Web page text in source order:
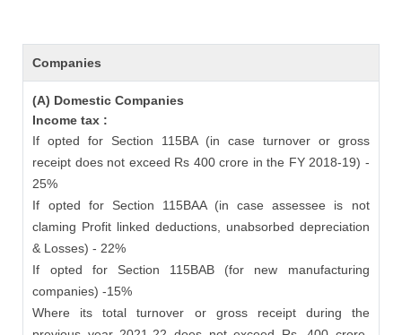
Companies
(A) Domestic Companies
Income tax :
If opted for Section 115BA (in case turnover or gross
receipt does not exceed Rs 400 crore in the FY 2018-19) -
25%
If opted for Section 115BAA (in case assessee is not
claming Profit linked deductions, unabsorbed depreciation
& Losses) - 22%
If opted for Section 115BAB (for new manufacturing
companies) -15%
Where its total turnover or gross receipt during the